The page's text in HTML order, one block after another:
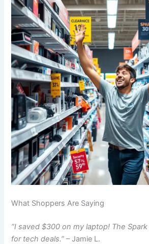
What Shoppers Are Saying
“I saved $300 on my laptop! The
for tech deals.” – Jamie L.